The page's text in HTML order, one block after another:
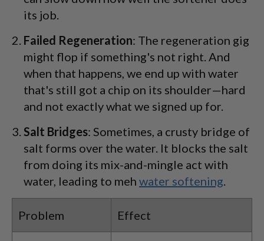
its job.
Failed Regeneration: The regeneration gig
might flop if something's not right. And
when that happens, we end up with water
that's still got a chip on its shoulder—hard
and not exactly what we signed up for.
Salt Bridges: Sometimes, a crusty bridge of
salt forms over the water. It blocks the salt
from doing its mix-and-mingle act with
water, leading to meh water softening.
Problem Effect